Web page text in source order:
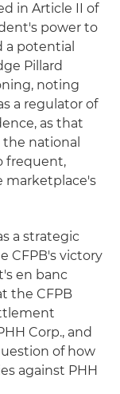
in Article II of
power to
a potential
Pillard
noting
a regulator of
as that
national
frequent,
marketplace's
a strategic
CFPB's victory
en banc
the CFPB
Corp., and
of how
against PHH